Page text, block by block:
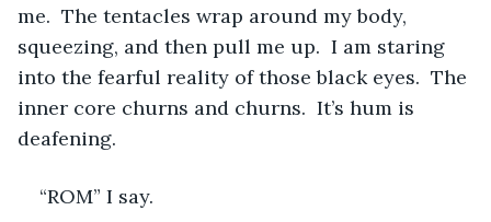
me.  The tentacles wrap around my body,
squeezing, and then pull me up.  I am staring
into the fearful reality of those black eyes.  The
inner core churns and churns.  It’s hum is
deafening.
“ROM” I say.